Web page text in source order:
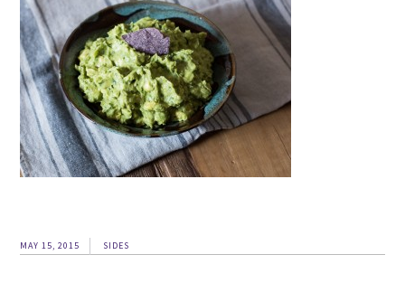
MAY 15, 2015 SIDES